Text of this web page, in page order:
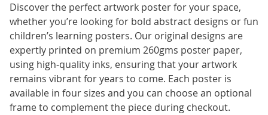
Discover the perfect artwork poster for your space,
whether you’re looking for bold abstract designs or fun
children’s learning posters. Our original designs are
expertly printed on premium 260gms poster paper,
using high-quality inks, ensuring that your artwork
remains vibrant for years to come. Each poster is
available in four sizes and you can choose an optional
frame to complement the piece during checkout.